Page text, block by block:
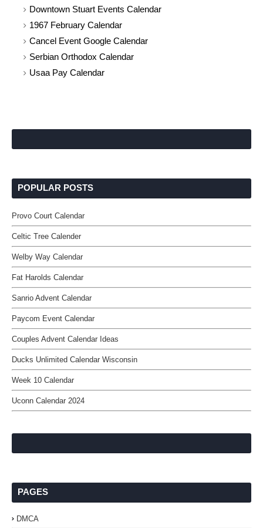
Downtown Stuart Events Calendar
1967 February Calendar
Cancel Event Google Calendar
Serbian Orthodox Calendar
Usaa Pay Calendar
POPULAR POSTS
Provo Court Calendar
Celtic Tree Calender
Welby Way Calendar
Fat Harolds Calendar
Sanrio Advent Calendar
Paycom Event Calendar
Couples Advent Calendar Ideas
Ducks Unlimited Calendar Wisconsin
Week 10 Calendar
Uconn Calendar 2024
PAGES
DMCA